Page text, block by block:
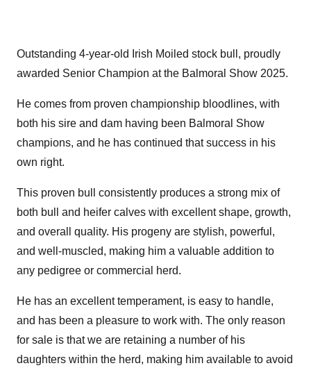
Outstanding 4-year-old Irish Moiled stock bull, proudly
awarded Senior Champion at the Balmoral Show 2025.
He comes from proven championship bloodlines, with
both his sire and dam having been Balmoral Show
champions, and he has continued that success in his
own right.
This proven bull consistently produces a strong mix of
both bull and heifer calves with excellent shape, growth,
and overall quality. His progeny are stylish, powerful,
and well-muscled, making him a valuable addition to
any pedigree or commercial herd.
He has an excellent temperament, is easy to handle,
and has been a pleasure to work with. The only reason
for sale is that we are retaining a number of his
daughters within the herd, making him available to avoid